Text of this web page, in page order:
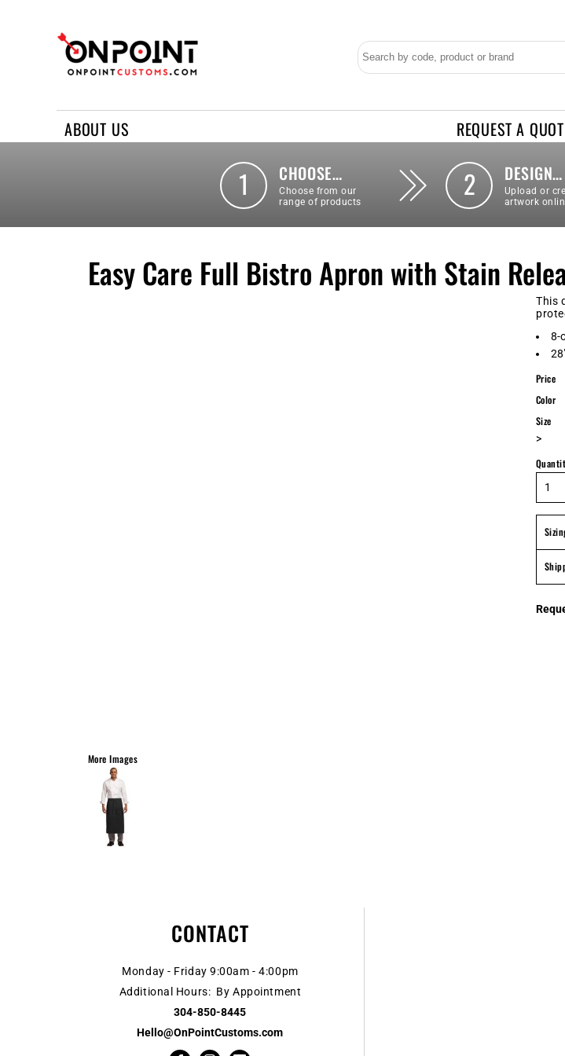
ABOUT US REQUEST A
1 CHOOSE…
Choose from our
range of products
2 DESIGN…
Upload or
artwork
Easy Care Full Bistro Apron with Stain
More Images
This
8-
Price
Color
Size
>
CONTACT
Monday - Friday 9:00am - 4:00pm
Additional Hours: By Appointment
304-850-8445
Hello@OnPointCustoms.com
REQUEST A QUOTE
LOGIN